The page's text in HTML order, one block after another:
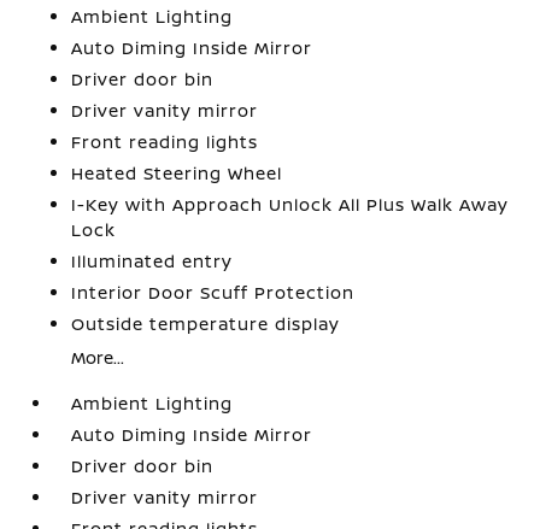
Ambient Lighting
Auto Diming Inside Mirror
Driver door bin
Driver vanity mirror
Front reading lights
Heated Steering Wheel
I-Key with Approach Unlock All Plus Walk Away
Lock
Illuminated entry
Interior Door Scuff Protection
Outside temperature display
More...
Ambient Lighting
Auto Diming Inside Mirror
Driver door bin
Driver vanity mirror